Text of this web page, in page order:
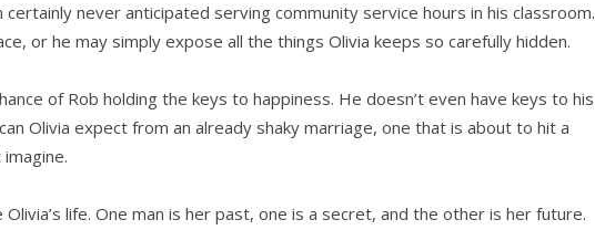
certainly never anticipated serving community service hours in his classroom.
or he may simply expose all the things Olivia keeps so carefully hidden.
of Rob holding the keys to happiness. He doesn’t even have keys to his
Olivia expect from an already shaky marriage, one that is about to hit a
Olivia’s life. One man is her past, one is a secret, and the other is her future.